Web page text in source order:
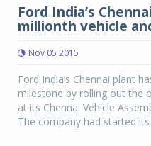
Ford India’s
millionth vehicle
Nov 05 2015
Ford India’s Chennai plant
milestone by rolling out the
at its Chennai Vehicle
The company had started